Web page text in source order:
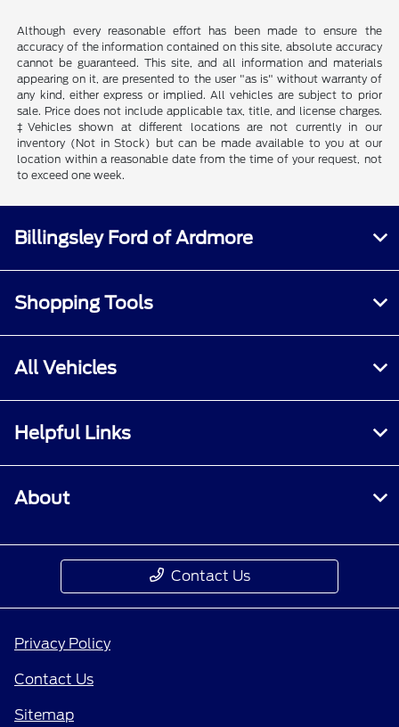
Although every reasonable effort has been made to ensure the
accuracy of the information contained on this site, absolute accuracy
cannot be guaranteed. This site, and all information and materials
appearing on it, are presented to the user "as is" without warranty of
any kind, either express or implied. All vehicles are subject to prior
sale. Price does not include applicable tax, title, and license charges.
‡Vehicles shown at different locations are not currently in our
inventory (Not in Stock) but can be made available to you at our
location within a reasonable date from the time of your request, not
to exceed one week.
Billingsley Ford of Ardmore
Shopping Tools
All Vehicles
Helpful Links
About
Contact Us
Privacy Policy
Contact Us
Sitemap